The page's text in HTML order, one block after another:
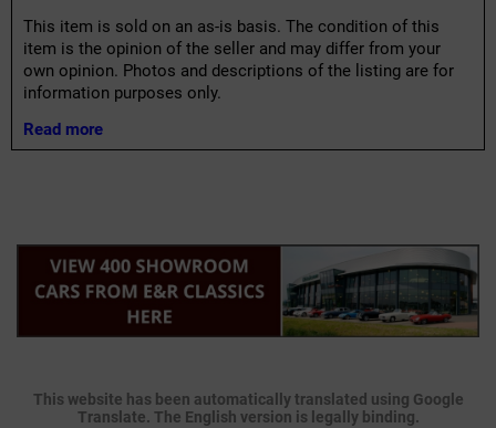
This item is sold on an as-is basis. The condition of this
item is the opinion of the seller and may differ from your
own opinion. Photos and descriptions of the listing are for
information purposes only.
Read more
This website has been automatically translated using Google
Translate. The English version is legally binding.